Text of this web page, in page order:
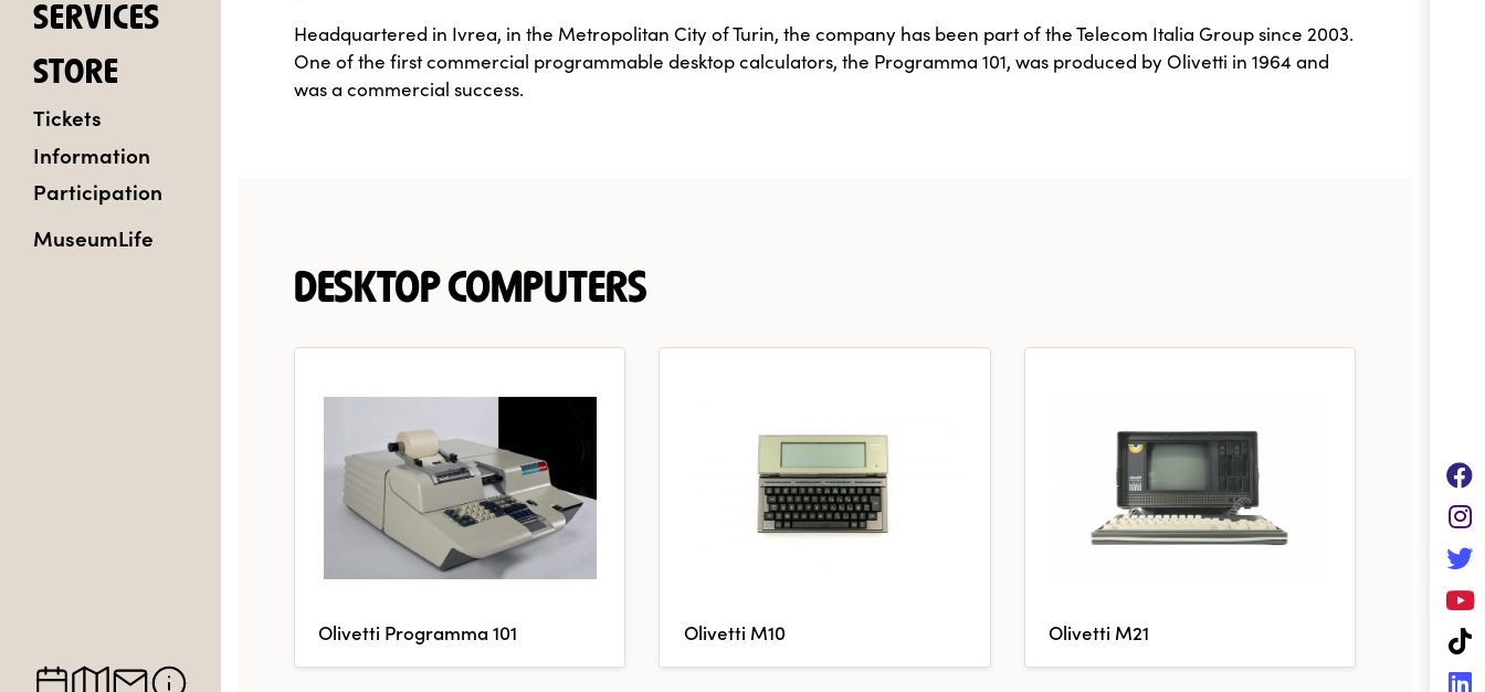
SERVICES
STORE
Tickets
Information
Participation
MuseumLife
Headquartered in Ivrea, in the Metropolitan City of Turin, the company has been part of the Telecom Italia Group since 2003.
One of the first commercial programmable desktop calculators, the Programma 101, was produced by Olivetti in 1964 and
was a commercial success.
DESKTOP COMPUTERS
Olivetti Programma 101 Olivetti M10 Olivetti M21